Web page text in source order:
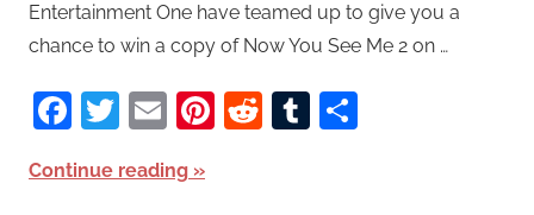
Entertainment One have teamed up to give you a
chance to win a copy of Now You See Me 2 on …
Facebook
Twitter
EmailPinterest
RedditTumblr
Continue reading